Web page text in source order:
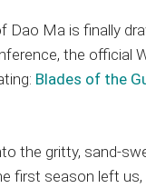
Dao Ma is finally
the official
Blades of the
the gritty, sand-
first season left